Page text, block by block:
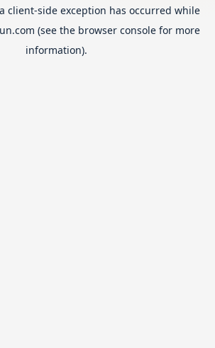
client-side exception has occurred while
(see the browser consolefor more
information).